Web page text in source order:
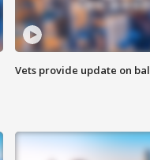
Vets provide update on